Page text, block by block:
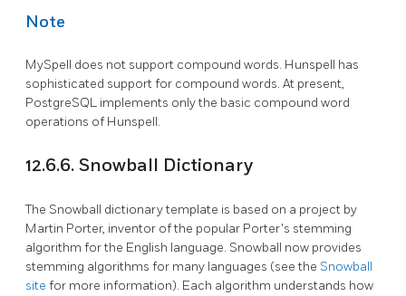
Note
MySpell does not support compound words. Hunspell has
sophisticated support for compound words. At present,
PostgreSQL implements only the basic compound word
operations of Hunspell.
12.6.6. Snowball Dictionary
The Snowball dictionary template is based on a project by
Martin Porter, inventor of the popular Porter's stemming
algorithm for the English language. Snowball now provides
stemming algorithms for many languages (see the Snowball
site for more information). Each algorithm understands how